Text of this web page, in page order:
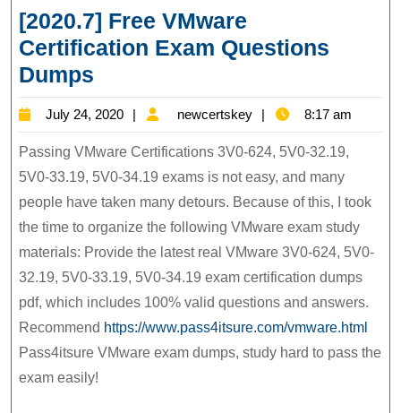
[2020.7] Free VMware
Certification Exam Questions
Dumps
Free
VMware
Certification
Exam
Questions
Dumps
July 24, 2020
July
24,
2020
newcertskey newcertskey
8:17 am
Passing VMware Certifications 3V0-624, 5V0-32.19,
5V0-33.19, 5V0-34.19 exams is not easy, and many
people have taken many detours. Because of this, I took
the time to organize the following VMware exam study
materials: Provide the latest real VMware 3V0-624, 5V0-
32.19, 5V0-33.19, 5V0-34.19 exam certification dumps
pdf, which includes 100% valid questions and answers.
Recommend https://www.pass4itsure.com/vmware.html
Pass4itsure VMware exam dumps, study hard to pass the
exam easily!